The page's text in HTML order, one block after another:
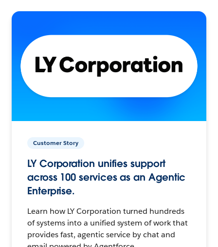
Customer Story
LY Corporation unifies support
across 100 services as an Agentic
Enterprise.
Learn how LY Corporation turned hundreds
of systems into a unified system of work that
provides fast, agentic service by chat and